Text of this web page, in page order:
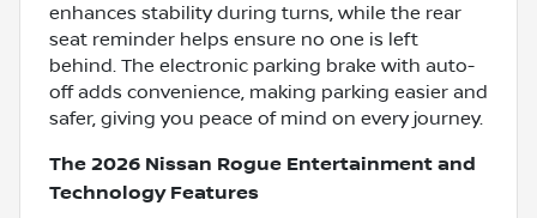
enhances stability during turns, while the rear
seat reminder helps ensure no one is left
behind. The electronic parking brake with auto-
off adds convenience, making parking easier and
safer, giving you peace of mind on every journey.
The 2026 Nissan Rogue Entertainment and
Technology Features